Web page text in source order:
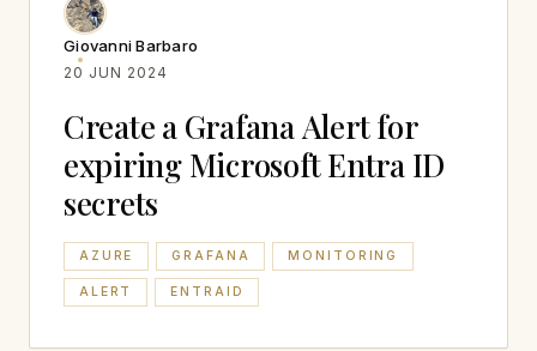
Giovanni Barbaro
20 JUN 2024
Create a Grafana Alert for
expiring Microsoft Entra ID
secrets
AZURE GRAFANA MONITORING
ALERT ENTRAID